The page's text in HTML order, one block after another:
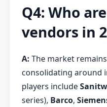
Q4: Who
vendors in
A: The market
consolidating around
players include
series), Barco,